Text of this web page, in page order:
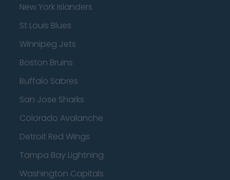
New York Islanders
St Louis Blues
Winnipeg Jets
Boston Bruins
Buffalo Sabres
San Jose Sharks
Colorado Avalanche
Detroit Red Wings
Tampa Bay Lightning
Washington Capitals